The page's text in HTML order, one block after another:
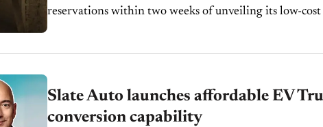
reservations within two weeks of unveiling its low-
Slate Auto launches affordable EV
conversion capability